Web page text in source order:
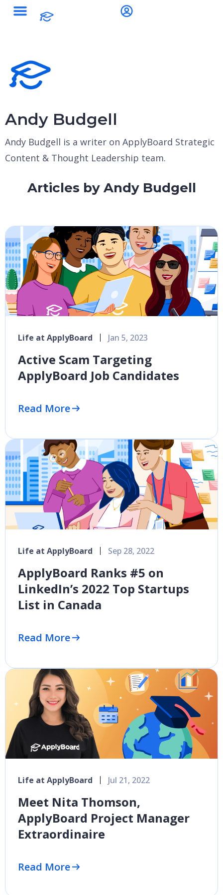
Andy Budgell
Andy Budgell is a writer on ApplyBoard Strategic
Content & Thought Leadership team.
Articles by Andy Budgell
Life at ApplyBoard Jan 5, 2023
Active Scam Targeting
ApplyBoard Job Candidates
Read More
Life at ApplyBoard Sep 28, 2022
ApplyBoard Ranks #5 on
LinkedIn’s 2022 Top Startups
List in Canada
Read More
Life at ApplyBoard Jul 21, 2022
Meet Nita Thomson,
ApplyBoard Project Manager
Extraordinaire
Read More